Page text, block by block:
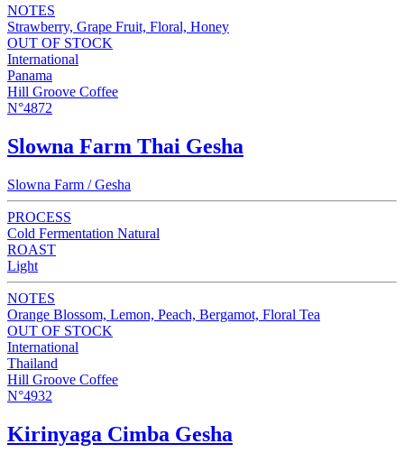
NOTES
Strawberry, Grape Fruit, Floral, Honey
OUT OF STOCK
International
Panama
Hill Groove Coffee
N°4872
Slowna Farm Thai Gesha
Slowna Farm / Gesha
PROCESS
Cold Fermentation Natural
ROAST
Light
NOTES
Orange Blossom, Lemon, Peach, Bergamot, Floral Tea
OUT OF STOCK
International
Thailand
Hill Groove Coffee
N°4932
Kirinyaga Cimba Gesha